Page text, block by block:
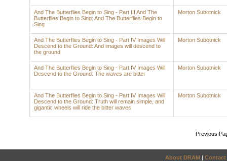
And The Butterflies Begin to Sing - Part III And The
Butterflies Begin to Sing: And The Butterflies Begin to
Sing
Morton Subotnick
And The Butterflies Begin to Sing - Part IV Images Will
Descend to the Ground: And images will descend to
the ground
Morton Subotnick
And The Butterflies Begin to Sing - Part IV Images Will
Descend to the Ground: The waves are bitter
Morton Subotnick
And The Butterflies Begin to Sing - Part IV Images Will
Descend to the Ground: Truth will remain simple, and
gigantic wheels will ride the bitter waves
Morton Subotnick
Previous
About DRAM | Contact